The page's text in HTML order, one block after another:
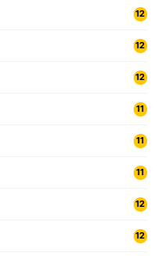
12
12
12
11
11
11
12
12